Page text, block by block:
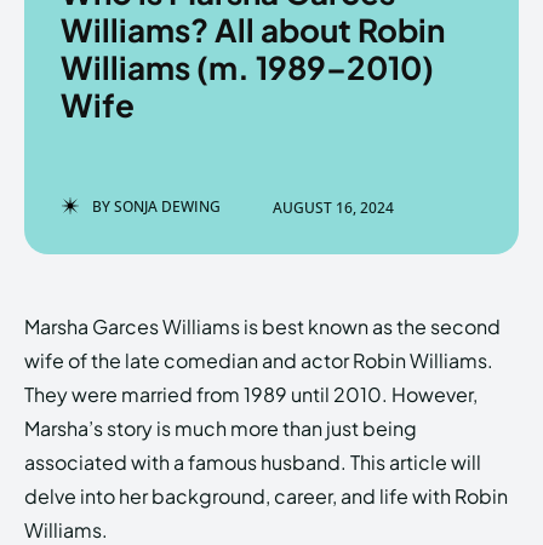
Enter the depths of the
LOGIN
EchoVerse
Copyright © Newspaper Theme.
Enter the depths of the
LOGIN
EchoVerse
Copyright © Newspaper Theme.
Williams? All about Robin
Williams (m. 1989–2010)
Wife
BYSONJA DEWING AUGUST 16, 2024
Marsha Garces Williams is best known as the second
wife of the late comedian and actor Robin Williams.
They were married from 1989 until 2010. However,
Marsha’s story is much more than just being
associated with a famous husband. This article will
delve into her background, career, and life with Robin
Williams.